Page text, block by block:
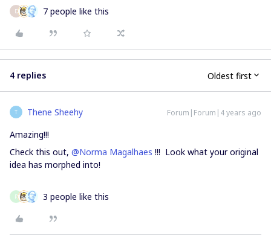
D 7 people like this
4 replies Oldest first
T Thene Sheehy Forum|Forum|4 years ago
Amazing!!!
Check this out, @Norma Magalhaes !!! Look what your original
idea has morphed into!
P 3 people like this